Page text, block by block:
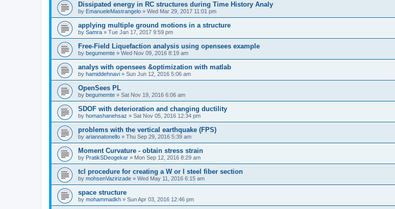
Dissipated energy in RC structures during Time History Analy
by EmanueleMastrangelo » Wed Mar 29, 2017 11:01 pm
applying multiple ground motions in a structure
by Samra » Tue Jan 17, 2017 9:59 pm
Free-Field Liquefaction analysis using opensees example
by begumemte » Wed Nov 09, 2016 8:19 am
analys with opensees &optimization with matlab
by hamiddehnavi » Sun Jun 12, 2016 5:06 am
OpenSees PL
by begumemte » Sat Nov 19, 2016 6:06 am
SDOF with deterioration and changing ductility
by homashanehsaz » Sat Nov 05, 2016 12:34 pm
problems with the vertical earthquake (FPS)
by ariannatonello » Thu Sep 29, 2016 5:39 am
Moment Curvature - obtain stress strain
by PratikSDeogekar » Mon Sep 12, 2016 8:29 am
tcl procedure for creating a W or I steel fiber section
by mohsenVazirizade » Wed May 11, 2016 6:15 am
space structure
by mohammadkh » Sun Apr 03, 2016 12:46 pm